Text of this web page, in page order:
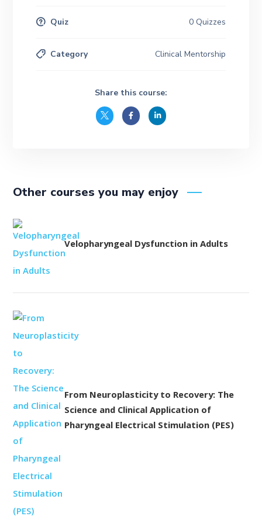
Quiz 0 Quizzes
Category Clinical Mentorship
Share this course:
Other courses you may enjoy
Velopharyngeal Dysfunction in Adults
From Neuroplasticity to Recovery: The
Science and Clinical Application of
Pharyngeal Electrical Stimulation (PES)